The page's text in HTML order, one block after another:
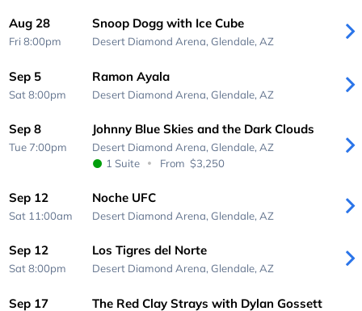
Aug 28
Fri 8:00pm
Snoop Dogg with Ice Cube
Desert Diamond Arena, Glendale, AZ
Sep 5
Sat 8:00pm
Ramon Ayala
Desert Diamond Arena, Glendale, AZ
Sep 8
Tue 7:00pm
Johnny Blue Skies and the Dark Clouds
Desert Diamond Arena, Glendale, AZ
1 Suite
From $3,250
Sep 12
Sat 11:00am
Noche UFC
Desert Diamond Arena, Glendale, AZ
Sep 12
Sat 8:00pm
Los Tigres del Norte
Desert Diamond Arena, Glendale, AZ
Sep 17
The Red Clay Strays with Dylan Gossett